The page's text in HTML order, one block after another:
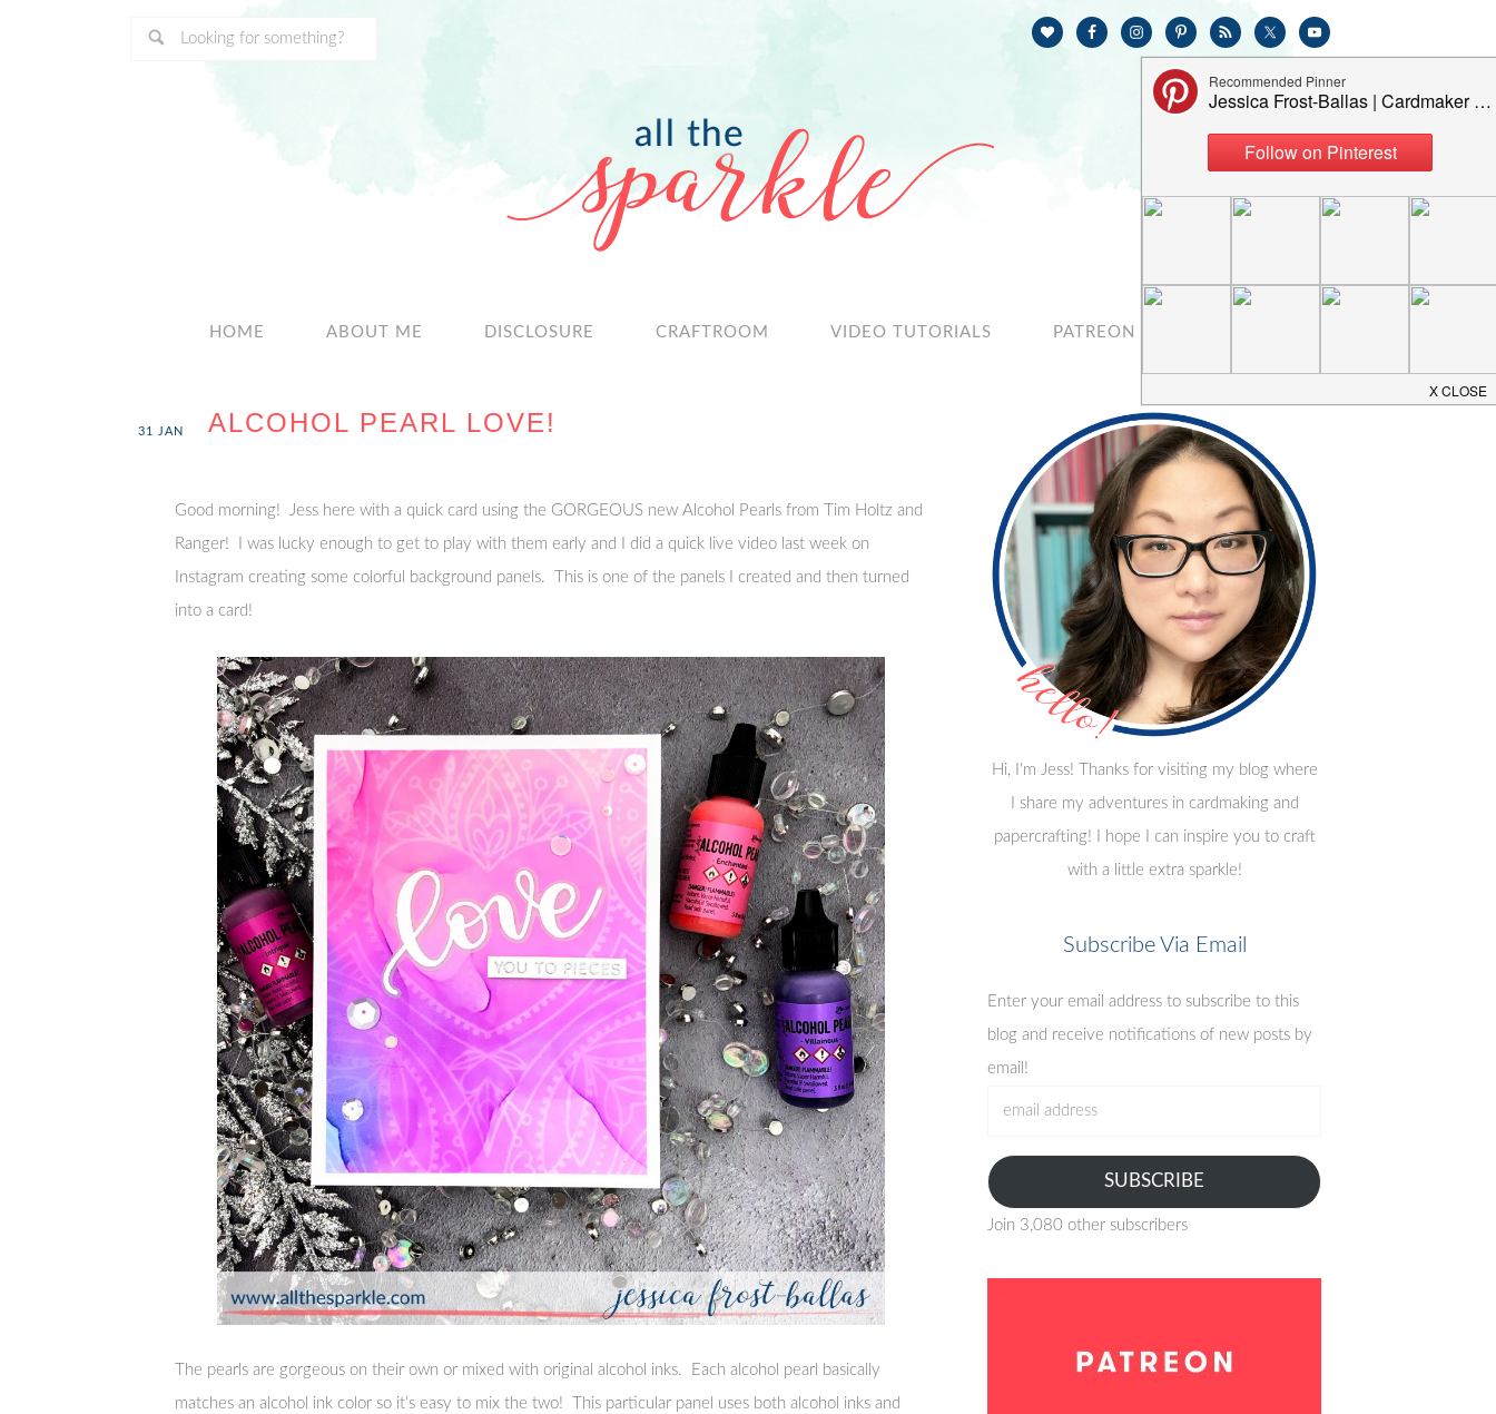
HOME ABOUT ME DISCLOSURE CRAFTROOM VIDEO TUTORIALS PATREON
ALCOHOL PEARL LOVE!
31 JAN
Good morning! Jess here with a quick card using the GORGEOUS new Alcohol Pearls from Tim Holtz and
Ranger! I was lucky enough to get to play with them early and I did a quick live video last week on
Instagram creating some colorful background panels. This is one of the panels I created and then turned
into a card!
The pearls are gorgeous on their own or mixed with original alcohol inks. Each alcohol pearl basically
matches an alcohol ink color so it’s easy to mix the two! This particular panel uses both alcohol inks and
Hi, I'm Jess! Thanks for visiting my blog where
I share my adventures in cardmaking and
papercrafting! I hope I can inspire you to craft
with a little extra sparkle!
Subscribe Via Email
Enter your email address to subscribe to this
blog and receive notifications of new posts by
email!
SUBSCRIBE
Join 3,080 other subscribers